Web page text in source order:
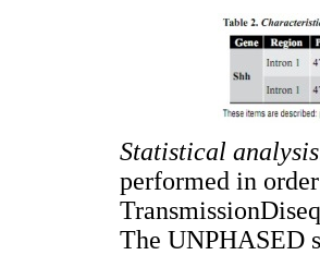
Statistical
performed in
The UNPHASED